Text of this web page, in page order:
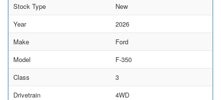
Stock Type
New
Year
2026
Make
Ford
Model
F-350
Class
3
Drivetrain
4WD